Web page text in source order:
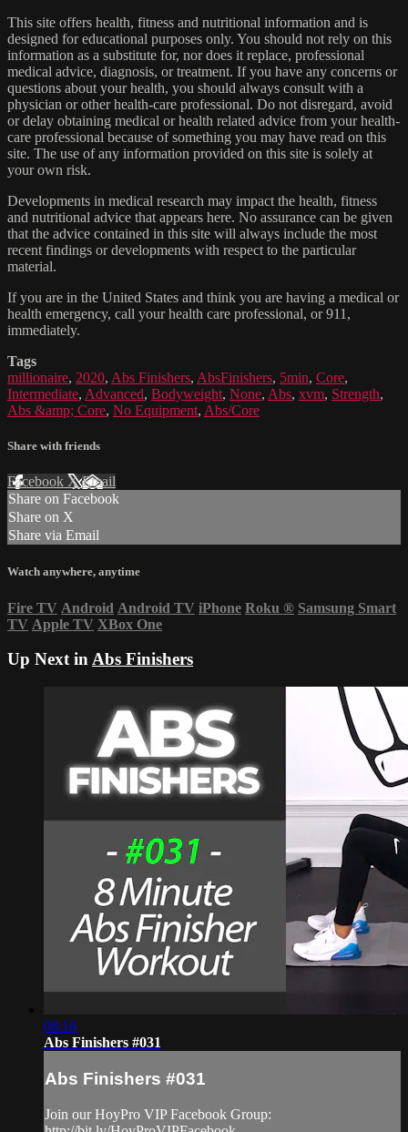
This site offers health, fitness and nutritional information and is
designed for educational purposes only. You should not rely on this
information as a substitute for, nor does it replace, professional
medical advice, diagnosis, or treatment. If you have any concerns or
questions about your health, you should always consult with a
physician or other health-care professional. Do not disregard, avoid
or delay obtaining medical or health related advice from your health-
care professional because of something you may have read on this
site. The use of any information provided on this site is solely at
your own risk.
Developments in medical research may impact the health, fitness
and nutritional advice that appears here. No assurance can be given
that the advice contained in this site will always include the most
recent findings or developments with respect to the particular
material.
If you are in the United States and think you are having a medical or
health emergency, call your health care professional, or 911,
immediately.
Tags
millionaire, 2020, Abs Finishers, AbsFinishers, 5min, Core,
Intermediate, Advanced, Bodyweight, None, Abs, xvm, Strength,
Abs &amp; Core, No Equipment, Abs/Core
Share with friends
Facebook XEmail
Share on Facebook
Share on X
Share via Email
Watch anywhere, anytime
Fire TV Android Android TV iPhone Roku ® Samsung Smart
TV Apple TV XBox One
Up Next inAbs Finishers
08:16
Abs Finishers #031
Abs Finishers #031
Join our HoyPro VIP Facebook Group: